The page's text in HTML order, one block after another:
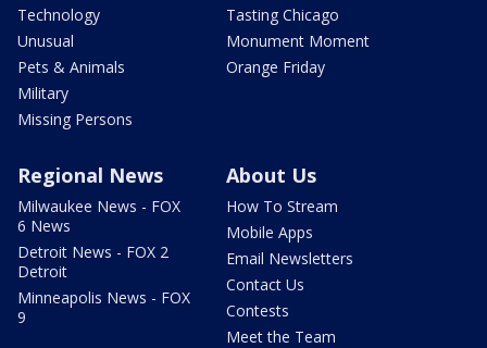
Technology
Unusual
Pets & Animals
Military
Missing Persons
Tasting Chicago
Monument Moment
Orange Friday
Regional News
Milwaukee News - FOX
6 News
Detroit News - FOX 2
Detroit
Minneapolis News - FOX
9
About Us
How To Stream
Mobile Apps
Email Newsletters
Contact Us
Contests
Meet the Team